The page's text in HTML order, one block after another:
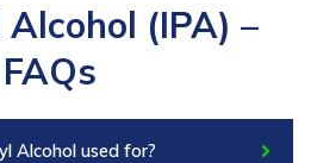
(IPA) –
FAQs
Alcohol used for?